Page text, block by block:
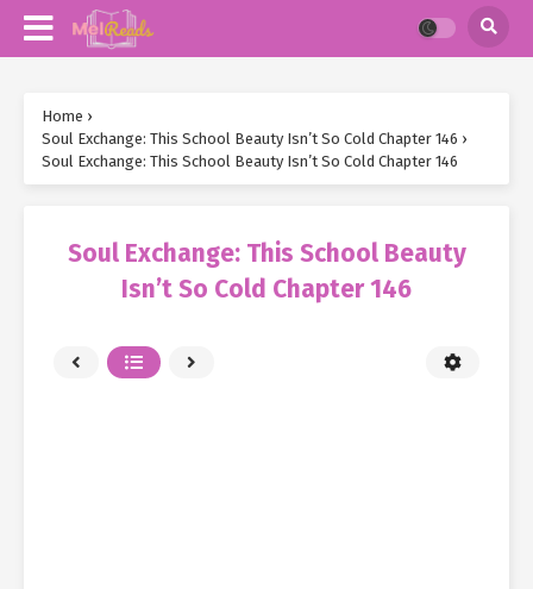
Home ›
Soul Exchange: This School Beauty Isn’t So Cold Chapter 146 ›
Soul Exchange: This School Beauty Isn’t So Cold Chapter 146
Soul Exchange: This School Beauty
Isn’t So Cold Chapter 146